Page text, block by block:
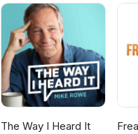
The Way I Heard It